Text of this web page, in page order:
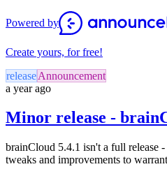
Powered by
Create yours, for free!
releaseAnnouncement
a year ago
Minor release -
brainCloud 5.4.1 isn't a full release
tweaks and improvements to